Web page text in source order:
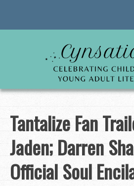
Tantalize Fan
Jaden; Darren
Official Soul